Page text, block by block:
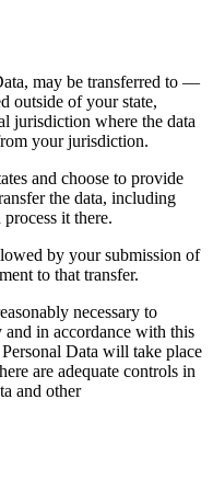
may be transferred to —
outside of your state,
jurisdiction where the data
your jurisdiction.
and choose to provide
the data, including
it there.
by your submission of
to that transfer.
necessary to
and in accordance with this
Data will take place
are adequate controls in
and other